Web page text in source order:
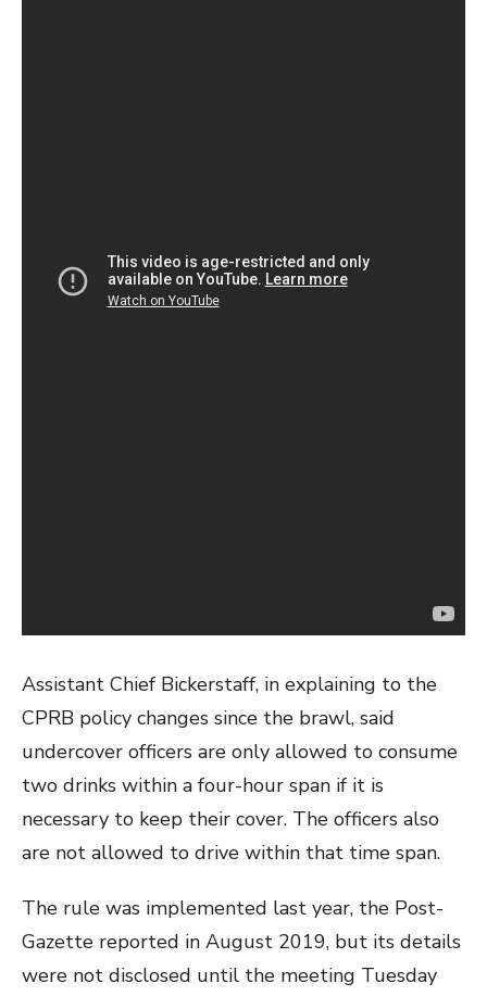
Assistant Chief Bickerstaff, in explaining to the
CPRB policy changes since the brawl, said
undercover officers are only allowed to consume
two drinks within a four-hour span if it is
necessary to keep their cover. The officers also
are not allowed to drive within that time span.
The rule was implemented last year, the Post-
Gazette reported in August 2019, but its details
were not disclosed until the meeting Tuesday